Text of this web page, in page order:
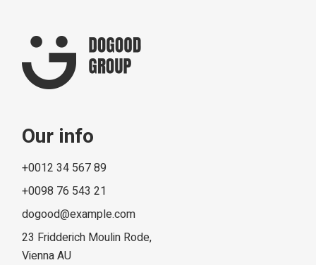
Our info
+0012 34 567 89
+0098 76 543 21
dogood@example.com
23 Fridderich Moulin Rode,
Vienna AU